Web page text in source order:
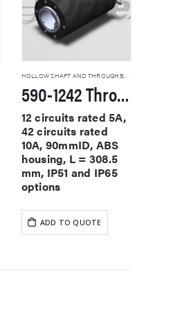
HOLLOW SHAFT AND THROUGHBORE SLIP RINGS
590-1242 Through Hole Slip Rings
12 circuits rated 5A,
42 circuits rated
10A, 90mmID, ABS
housing, L = 308.5
mm, IP51 and IP65
options
ADD TO QUOTE